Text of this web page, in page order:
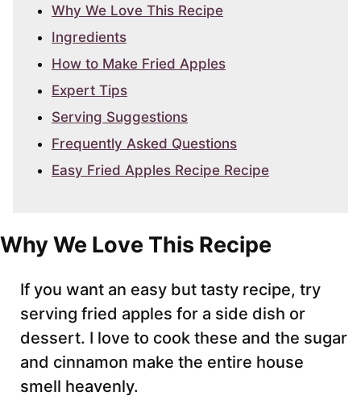
Why We Love This Recipe
Ingredients
How to Make Fried Apples
Expert Tips
Serving Suggestions
Frequently Asked Questions
Easy Fried Apples Recipe Recipe
Why We Love This Recipe
If you want an easy but tasty recipe, try
serving fried apples for a side dish or
dessert. I love to cook these and the sugar
and cinnamon make the entire house
smell heavenly.